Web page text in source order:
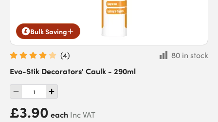
Bulk Saving
(4)
80 in stock
Evo-Stik Decorators' Caulk - 290ml
£3.90 each Inc VAT